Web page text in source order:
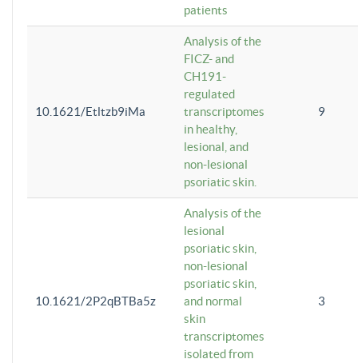
patients
10.1621/Etltzb9iMa
Analysis of the
FICZ- and
CH191-
regulated
transcriptomes
in healthy,
lesional, and
non-lesional
psoriatic skin.
9
10.1621/2P2qBTBa5z
Analysis of the
lesional
psoriatic skin,
non-lesional
psoriatic skin,
and normal
skin
transcriptomes
isolated from
3